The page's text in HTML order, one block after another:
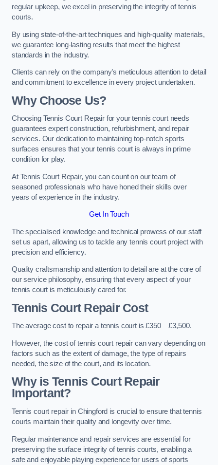
regular upkeep, we excel in preserving the integrity of tennis
courts.
By using state-of-the-art techniques and high-quality materials,
we guarantee long-lasting results that meet the highest
standards in the industry.
Clients can rely on the company’s meticulous attention to detail
and commitment to excellence in every project undertaken.
Why Choose Us?
Choosing Tennis Court Repair for your tennis court needs
guarantees expert construction, refurbishment, and repair
services. Our dedication to maintaining top-notch sports
surfaces ensures that your tennis court is always in prime
condition for play.
At Tennis Court Repair, you can count on our team of
seasoned professionals who have honed their skills over
years of experience in the industry.
Get In Touch
The specialised knowledge and technical prowess of our staff
set us apart, allowing us to tackle any tennis court project with
precision and efficiency.
Quality craftsmanship and attention to detail are at the core of
our service philosophy, ensuring that every aspect of your
tennis court is meticulously cared for.
Tennis Court Repair Cost
The average cost to repair a tennis court is £350 – £3,500.
However, the cost of tennis court repair can vary depending on
factors such as the extent of damage, the type of repairs
needed, the size of the court, and its location.
Why is Tennis Court Repair
Important?
Tennis court repair in Chingford is crucial to ensure that tennis
courts maintain their quality and longevity over time.
Regular maintenance and repair services are essential for
preserving the surface integrity of tennis courts, enabling a
safe and enjoyable playing experience for users of sports